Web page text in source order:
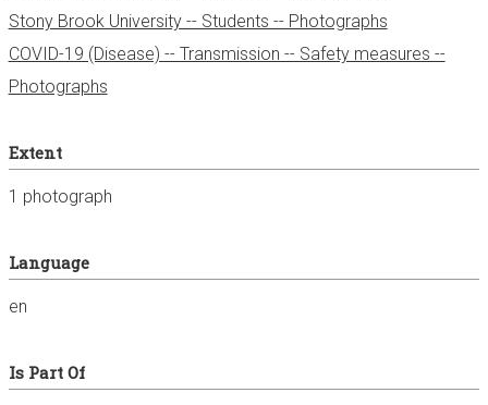
Stony Brook University -- Students -- Photographs
COVID-19 (Disease) -- Transmission -- Safety measures --
Photographs
Extent
1 photograph
Language
en
Is Part Of